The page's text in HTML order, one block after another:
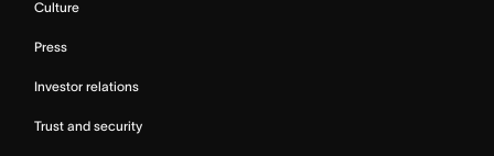
Culture
Press
Investor relations
Trust and security